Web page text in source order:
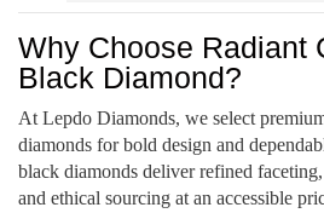
Why Choose Radiant
Black Diamond?
At Lepdo Diamonds, we select
diamonds for bold design and
black diamonds deliver refined
and ethical sourcing at an accessible